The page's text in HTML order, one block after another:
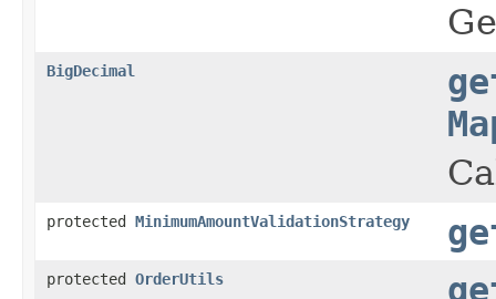
BigDecimal
protected MinimumAmountValidationStrategy
protected OrderUtils